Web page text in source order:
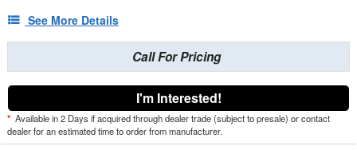
See More Details
Call For Pricing
I'm Interested!
* Available in 2 Days if acquired through dealer trade (subject to presale) or contact
dealer for an estimated time to order from manufacturer.